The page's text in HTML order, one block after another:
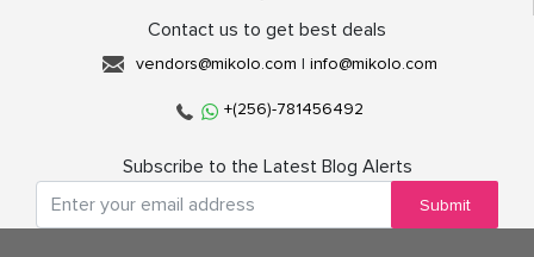
Contact us to get best deals
vendors@mikolo.com | info@mikolo.com
+(256)-781456492
Subscribe to the Latest Blog Alerts
Submit